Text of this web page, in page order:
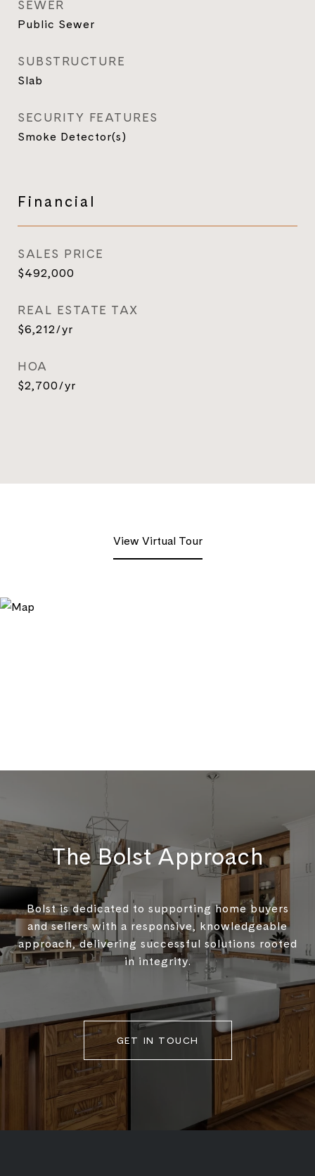
SEWER
Public Sewer
SUBSTRUCTURE
Slab
SECURITY FEATURES
Smoke Detector(s)
Financial
SALES PRICE
$492,000
REAL ESTATE TAX
$6,212/yr
HOA
$2,700/yr
View Virtual Tour
The Bolst Approach
Bolst is dedicated to supporting home buyers
and sellers with a responsive, knowledgeable
approach, delivering successful solutions rooted
in integrity.
GET IN TOUCH